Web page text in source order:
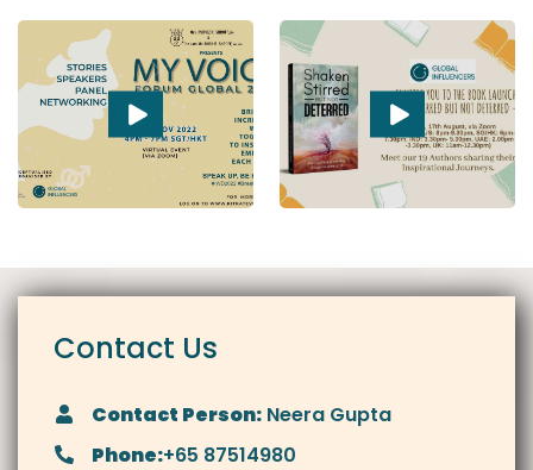
Contact Us
Contact Person: Neera Gupta
Phone:+65 87514980